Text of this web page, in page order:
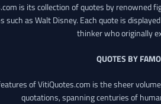
is its collection of quotes by
such as Walt Disney. Each quote is
thinker who originally
QUOTES BY
of VitiQuotes.com is the sheer
quotations, spanning centuries of